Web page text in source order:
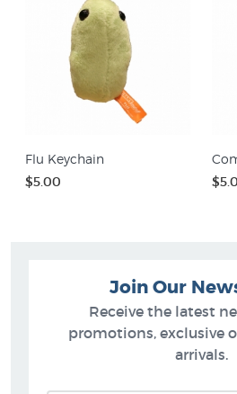
Flu Keychain
$5.00
Join Our
Receive the latest
promotions, exclusive
arrivals.